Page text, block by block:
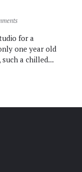
for a
one year old
a chilled...